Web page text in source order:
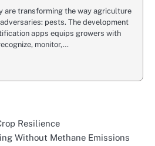
are transforming the way agriculture
pests. The development
apps equips growers with
monitor,…
Resilience
Without Methane Emissions